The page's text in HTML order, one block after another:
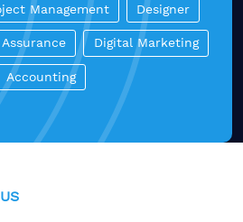
Management Designer
Digital Marketing
Accounting